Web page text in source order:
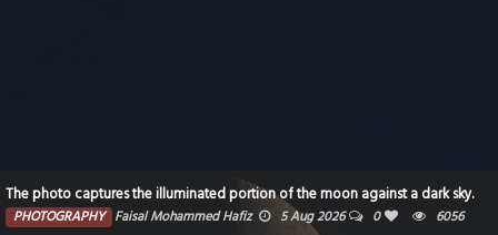
The photo captures the illuminated portion of the moon against a dark sky.
PHOTOGRAPHY Faisal Mohammed Hafiz 5 Aug 2026 0 6056